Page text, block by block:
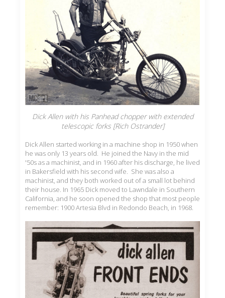
Dick Allen with his Panhead chopper with extended
telescopic forks [Rich Ostrander]
Dick Allen started working in a machine shop in 1950 when
he was only 13 years old. He joined the Navy in the mid
'50s as a machinist, and in 1960 after his discharge, he lived
in Bakersfield with his second wife. She was also a
machinist, and they both worked out of a small lot behind
their house. In 1965 Dick moved to Lawndale in Southern
California, and he soon opened the shop that most people
remember: 1900 Artesia Blvd in Redondo Beach, in 1968.